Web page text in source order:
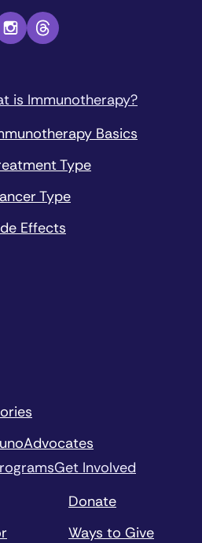
is Immunotherapy?
Basics
Type
Type
Effects
Get Involved
Donate
Ways to Give